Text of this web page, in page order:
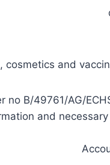
and
no B/49761/AG/
and